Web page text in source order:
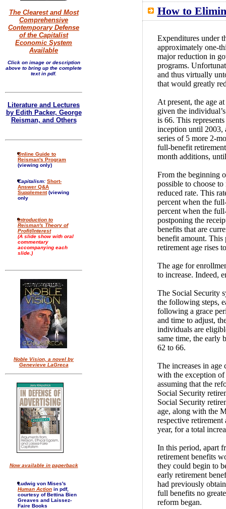
The Clearest and Most
Comprehensive
Contemporary Defense
of the Capitalist
Economic System
Available
Click on image or description
above to bring up the complete
text in pdf.
Literature and Lectures
by Edith Packer, George
Reisman, and Others
Online Guide to
Reisman's Program
(viewing only)
Capitalism: Short-
Answer Q&A
Supplement(viewing
only
Introduction to
Reisman's Theory of
Profit/Interest
(A slide show with oral
commentary
accompanying each
slide.)
Noble Vision, a novel by
Genevieve LaGreca
Now available in paperback
Ludwig von Mises's
Human Action in pdf,
courtesy of Bettina Bien
Greaves and Laissez-
Faire Books
How to
Expenditures under
approximately one-
major reduction in
programs.
and thus virtually
that would greatly
At present, the age
given the
is 66. This
inception until 2003,
series of 5 more 2-
full-benefit
month additions,
From the beginning
possible to choose
reduced rate. This
percent when the
percent when the
postponing the
benefits that are
benefit amount. This
retirement age rises
The age for
to increase. Indeed,
The Social Security
the following steps,
following a grace
and time to adjust,
individuals are
same time, the early
62 to 66.
The increases in
with the exception
assuming that the
Social Security
Social Security
age, along with the
respective
year, for a total
In this period, apart
retirement benefits
they could begin to
early retirement
had previously
full benefits no
reform began.